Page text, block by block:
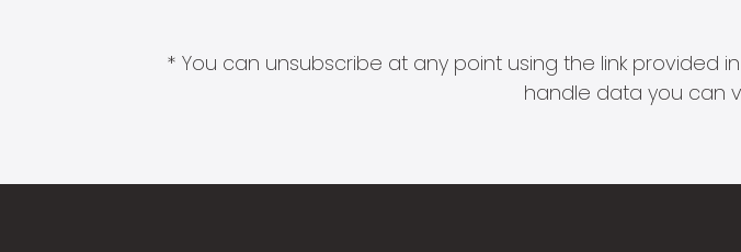
* You can unsubscribe at any point using the link
handle data you can